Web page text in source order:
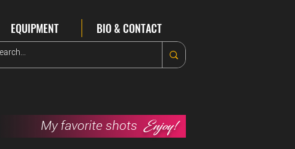
EQUIPMENT BIO & CONTACT
My favorite shots Enjoy!